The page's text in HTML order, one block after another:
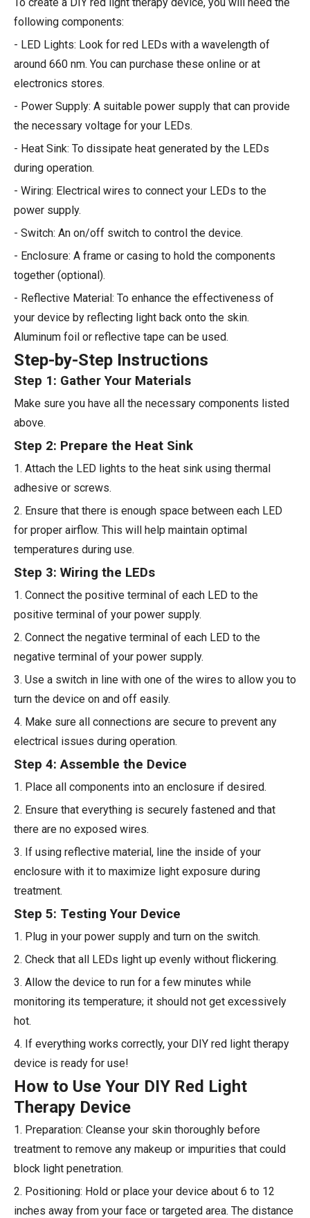
following components:
- LED Lights: Look for red LEDs with a wavelength of
around 660 nm. You can purchase these online or at
electronics stores.
- Power Supply: A suitable power supply that can provide
the necessary voltage for your LEDs.
- Heat Sink: To dissipate heat generated by the LEDs
during operation.
- Wiring: Electrical wires to connect your LEDs to the
power supply.
- Switch: An on/off switch to control the device.
- Enclosure: A frame or casing to hold the components
together (optional).
- Reflective Material: To enhance the effectiveness of
your device by reflecting light back onto the skin.
Aluminum foil or reflective tape can be used.
Step-by-Step Instructions
Step 1: Gather Your Materials
Make sure you have all the necessary components listed
above.
Step 2: Prepare the Heat Sink
1. Attach the LED lights to the heat sink using thermal
adhesive or screws.
2. Ensure that there is enough space between each LED
for proper airflow. This will help maintain optimal
temperatures during use.
Step 3: Wiring the LEDs
1. Connect the positive terminal of each LED to the
positive terminal of your power supply.
2. Connect the negative terminal of each LED to the
negative terminal of your power supply.
3. Use a switch in line with one of the wires to allow you to
turn the device on and off easily.
4. Make sure all connections are secure to prevent any
electrical issues during operation.
Step 4: Assemble the Device
1. Place all components into an enclosure if desired.
2. Ensure that everything is securely fastened and that
there are no exposed wires.
3. If using reflective material, line the inside of your
enclosure with it to maximize light exposure during
treatment.
Step 5: Testing Your Device
1. Plug in your power supply and turn on the switch.
2. Check that all LEDs light up evenly without flickering.
3. Allow the device to run for a few minutes while
monitoring its temperature; it should not get excessively
hot.
4. If everything works correctly, your DIY red light therapy
device is ready for use!
How to Use Your DIY Red Light
Therapy Device
1. Preparation: Cleanse your skin thoroughly before
treatment to remove any makeup or impurities that could
block light penetration.
2. Positioning: Hold or place your device about 6 to 12
inches away from your face or targeted area. The distance